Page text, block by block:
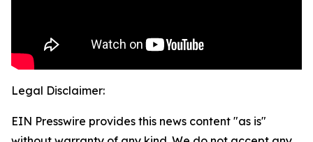
Legal Disclaimer:
EIN Presswire provides this news content "as is"